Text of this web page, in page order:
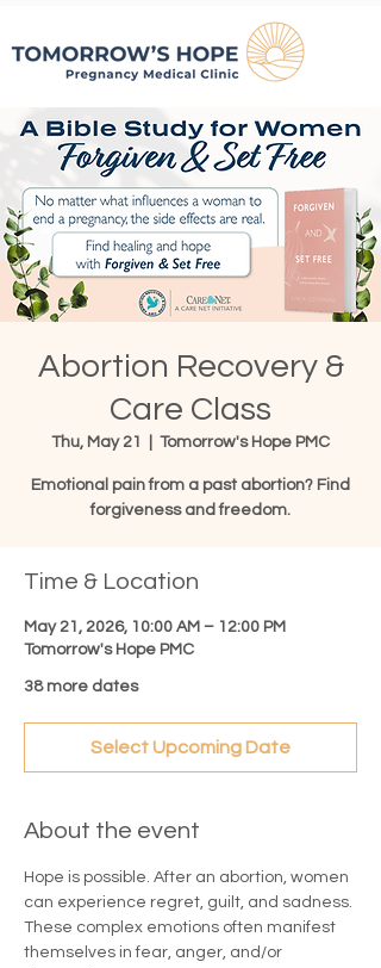
Abortion Recovery &
Care Class
Thu, May 21 Tomorrow's Hope PMC
Emotional pain from a past abortion? Find
forgiveness and freedom.
Time & Location
May 21, 2026, 10:00 AM – 12:00 PM
Tomorrow's Hope PMC
38 more dates
Select Upcoming Date
About the event
Hope is possible. After an abortion, women
can experience regret, guilt, and sadness.
These complex emotions often manifest
themselves in fear, anger, and/or